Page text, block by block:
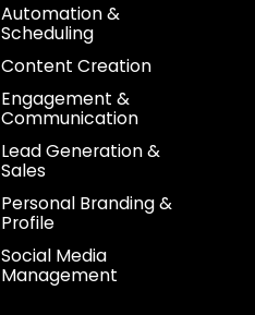
Automation &
Scheduling
Content Creation
Engagement &
Communication
Lead Generation &
Sales
Personal Branding &
Profile
Social Media
Management